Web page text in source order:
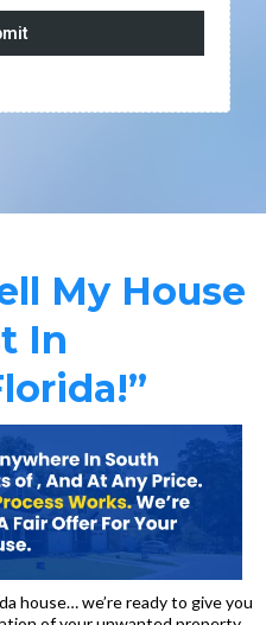
My House
In
house… we’re ready to give you